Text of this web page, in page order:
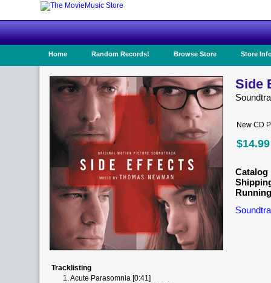
Home Random Records! Browse Store Store
Side
New CD
$14.99
Catalog
Tracklisting
1.Acute Parasomnia [0:41]